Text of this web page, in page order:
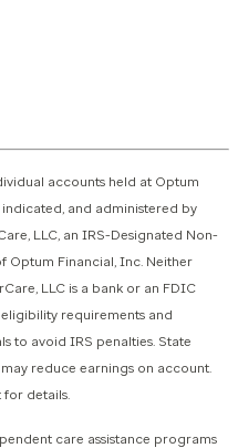
accounts held at Optum
indicated, and administered by
LLC, an IRS-Designated Non-
Optum Financial, Inc. Neither
LLC is a bank or an FDIC
requirements and
to avoid IRS penalties. State
reduce earnings on account.
for details.
care assistance programs